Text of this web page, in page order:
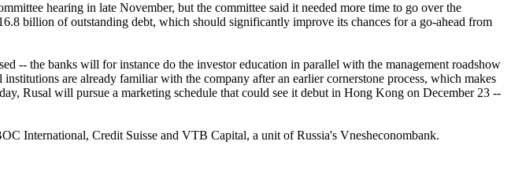
hearing in late November, but the committee said it needed more time to go over the
billion of outstanding debt, which should significantly improve its chances for a go-ahead from
-- the banks will for instance do the investor education in parallel with the management roadshow
are already familiar with the company after an earlier cornerstone process, which makes
Rusal will pursue a marketing schedule that could see it debut in Hong Kong on December 23 --
International, Credit Suisse and VTB Capital, a unit of Russia's Vnesheconombank.